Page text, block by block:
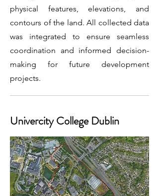
physical features, elevations, and
contours of the land. All collected data
was integrated to ensure seamless
coordination and informed decision-
making for future development
projects.
Univercity College Dublin